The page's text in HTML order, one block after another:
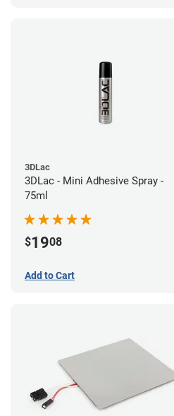
3DLac
3DLac - Mini Adhesive Spray -
75ml
$1908
Add to Cart